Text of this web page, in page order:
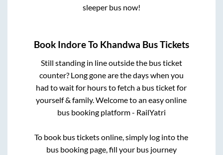
sleeper bus now!
Book IndoreTo Khandwa Bus Tickets
Still standing in line outside the bus ticket
counter? Long gone are the days when you
had to wait for hours to fetch a bus ticket for
yourself & family. Welcome to an easy online
bus booking platform - RailYatri
To book bus tickets online, simply log into the
bus booking page, fill your bus journey